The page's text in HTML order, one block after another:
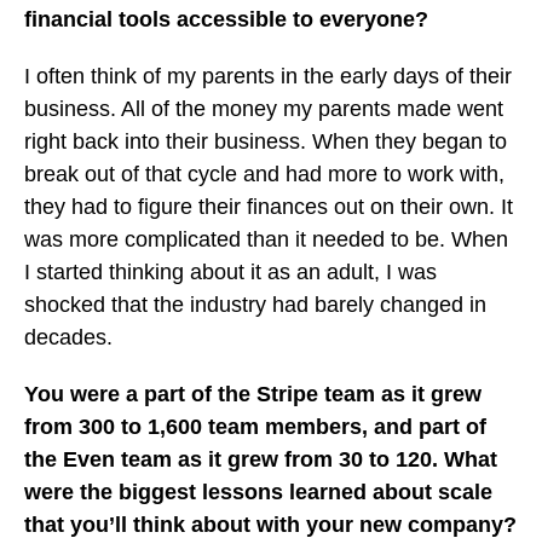
financial tools accessible to everyone?
I often think of my parents in the early days of their
business. All of the money my parents made went
right back into their business. When they began to
break out of that cycle and had more to work with,
they had to figure their finances out on their own. It
was more complicated than it needed to be. When
I started thinking about it as an adult, I was
shocked that the industry had barely changed in
decades.
You were a part of the Stripe team as it grew
from 300 to 1,600 team members, and part of
the Even team as it grew from 30 to 120. What
were the biggest lessons learned about scale
that you’ll think about with your new company?